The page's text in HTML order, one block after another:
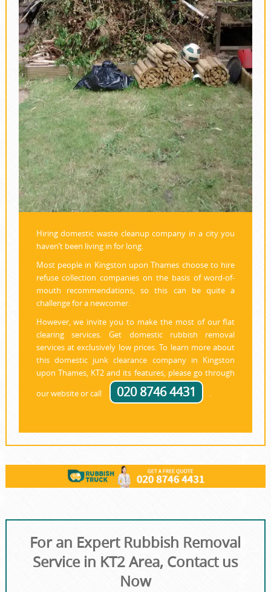
Hiring domestic waste cleanup company in a city you
haven’t been living in for long.
Most people in Kingston upon Thames choose to hire
refuse collection companies on the basis of word-of-
mouth recommendations, so this can be quite a
challenge for a newcomer.
However, we invite you to make the most of our flat
clearing services. Get domestic rubbish removal
services at exclusively low prices. To learn more about
this domestic junk clearance company in Kingston
upon Thames, KT2 and its features, please go through
our website or call
020 8746 4431
For an Expert Rubbish Removal
Service in KT2 Area, Contact us
Now